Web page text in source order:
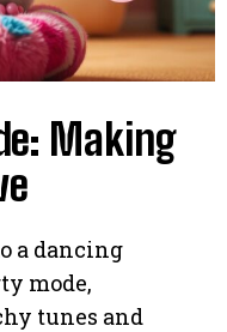
Making
a dancing
mode,
tunes and